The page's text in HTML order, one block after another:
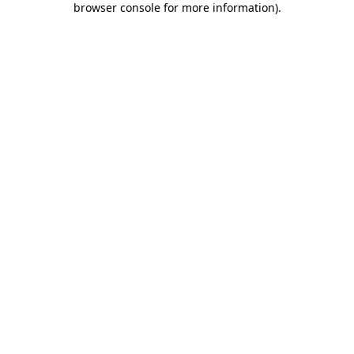
browser console for more information).